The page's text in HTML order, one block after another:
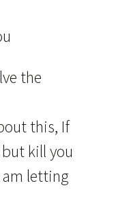
the
this, If
kill you
am letting